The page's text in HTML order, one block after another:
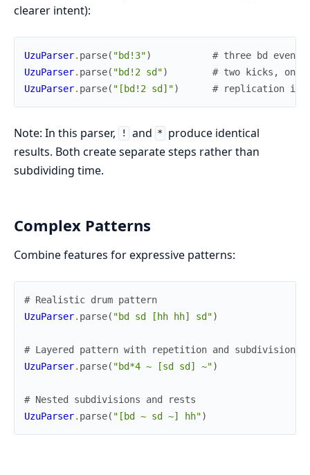
clearer intent):
UzuParser. parse( "bd!3")
# three bd events
UzuParser. parse( "bd!2 sd")
# two kicks, one
UzuParser. parse( "[bd!2 sd]") # replication in
Note: In this parser, ! and * produce identical
results. Both create separate steps rather than
subdividing time.
Complex Patterns
Combine features for expressive patterns:
# Realistic drum pattern
UzuParser. parse( "bd sd [hh hh] sd")
# Layered pattern with repetition and subdivisions
UzuParser. parse( "bd*4 ~ [sd sd] ~")
# Nested subdivisions and rests
UzuParser. parse( "[bd ~ sd ~] hh")